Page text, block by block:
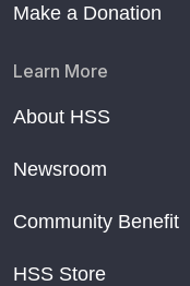
Make a Donation
Learn More
About HSS
Newsroom
Community Benefit
HSS Store